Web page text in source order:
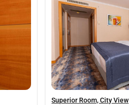
Superior Room, City View